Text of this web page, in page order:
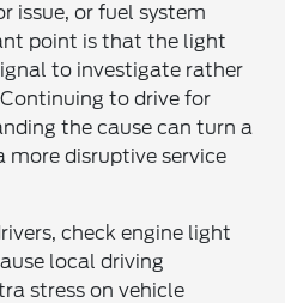
issue, or fuel system
point is that the light
to investigate rather
to drive for
the cause can turn a
more disruptive service
check engine light
local driving
stress on vehicle